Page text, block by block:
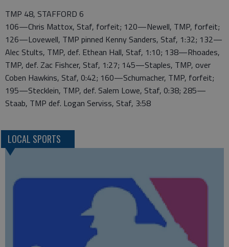
TMP 48, STAFFORD 6
106—Chris Mattox, Staf, forfeit; 120—Newell, TMP, forfeit;
126—Lovewell, TMP pinned Kenny Sanders, Staf, 1:32; 132—
Alec Stults, TMP, def. Ethean Hall, Staf, 1:10; 138—Rhoades,
TMP, def. Zac Fishcer, Staf, 1:27; 145—Staples, TMP, over
Coben Hawkins, Staf, 0:42; 160—Schumacher, TMP, forfeit;
195—Stecklein, TMP, def. Salem Lowe, Staf, 0:38; 285—
Staab, TMP def. Logan Serviss, Staf, 3:58
LOCAL SPORTS